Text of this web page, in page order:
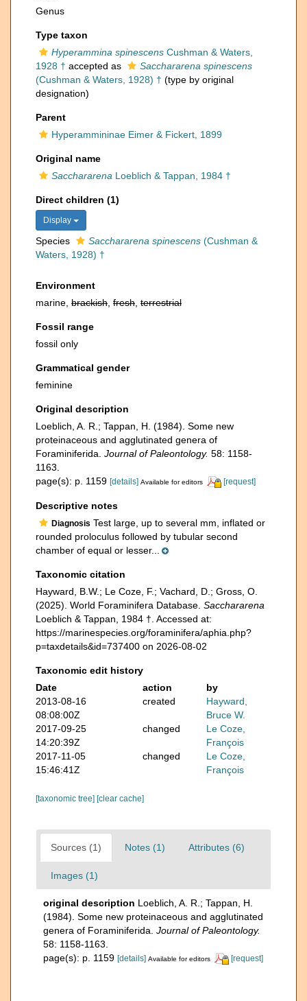
Genus
Type taxon
Hyperammina spinescens Cushman & Waters,
1928 † accepted as
Sacchararena spinescens
(Cushman & Waters, 1928) † (type by original
designation)
Parent
Hyperammininae Eimer & Fickert, 1899
Original name
Sacchararena Loeblich & Tappan, 1984 †
Direct children (1)
Display
Species Sacchararena spinescens (Cushman &
Waters, 1928) †
Environment
marine, brackish fresh terrestrial
Fossil range
fossil only
Grammatical gender
feminine
Original description
Loeblich, A. R.; Tappan, H. (1984). Some new
proteinaceous and agglutinated genera of
Foraminiferida. Journal of Paleontology. 58: 1158-
1163.
page(s): p. 1159 [details] Available for editors [request]
Descriptive notes
Diagnosis Test large, up to several mm, inflated or
rounded proloculus followed by tubular second
chamber of equal or lesser...
Taxonomic citation
Hayward, B.W.; Le Coze, F.; Vachard, D.; Gross, O.
(2025). World Foraminifera Database. Sacchararena
Loeblich & Tappan, 1984 †. Accessed at:
https://marinespecies.org/foraminifera/aphia.php?
p=taxdetails&id=737400 on 2026-08-02
Taxonomic edit history
Date
action
by
2013-08-16
08:08:00Z
created
Hayward,
Bruce W.
2017-09-25
14:20:39Z
changed
Le Coze,
François
2017-11-05
15:46:41Z
changed
Le Coze,
François
[taxonomic tree] [clear cache]
Sources (1) Notes (1) Attributes (6)
Images (1)
original description Loeblich, A. R.; Tappan, H.
(1984). Some new proteinaceous and agglutinated
genera of Foraminiferida. Journal of Paleontology.
58: 1158-1163.
page(s): p. 1159 [details] Available for editors [request]